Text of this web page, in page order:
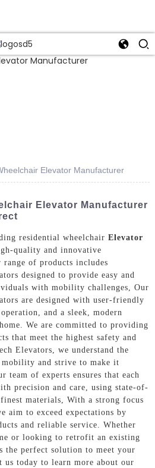
Elevator Manufacturer
Elevator Manufacturer
residential wheelchair Elevator
quality and innovative
of products includes
designed to provide easy and
with mobility challenges, Our
are designed with user-friendly
and a sleek, modern
We are committed to providing
that meet the highest safety and
Elevators, we understand the
mobility and strive to make it
team of experts ensures that each
precision and care, using state-of-
materials, With a strong focus
aim to exceed expectations by
and reliable service. Whether
or looking to retrofit an existing
the perfect solution to meet your
us today to learn more about our